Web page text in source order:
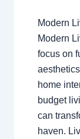
Modern
Modern
focus on
home
budget
can
haven.